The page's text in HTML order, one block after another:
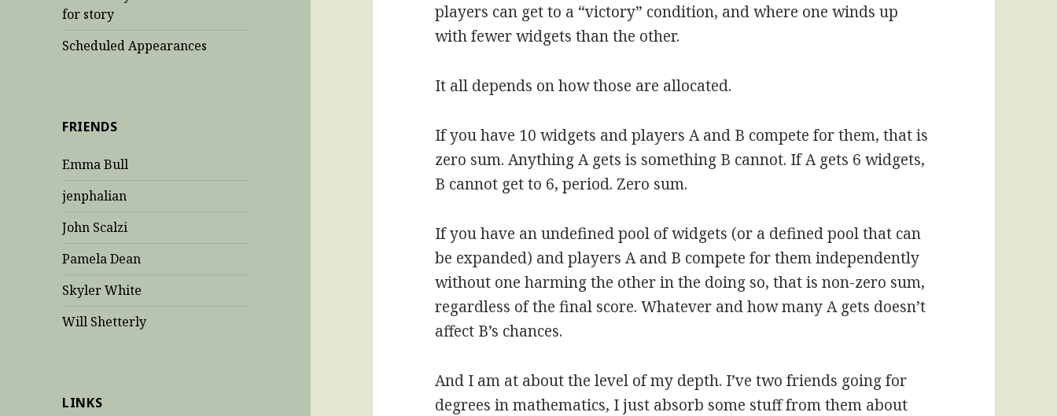
for story
Scheduled Appearances
FRIENDS
Emma Bull
jenphalian
John Scalzi
Pamela Dean
Skyler White
Will Shetterly
LINKS
players can get to a “victory” condition, and where one winds up
with fewer widgets than the other.
It all depends on how those are allocated.
If you have 10 widgets and players A and B compete for them, that is
zero sum. Anything A gets is something B cannot. If A gets 6 widgets,
B cannot get to 6, period. Zero sum.
If you have an undefined pool of widgets (or a defined pool that can
be expanded) and players A and B compete for them independently
without one harming the other in the doing so, that is non-zero sum,
regardless of the final score. Whatever and how many A gets doesn’t
affect B’s chances.
And I am at about the level of my depth. I’ve two friends going for
degrees in mathematics, I just absorb some stuff from them about